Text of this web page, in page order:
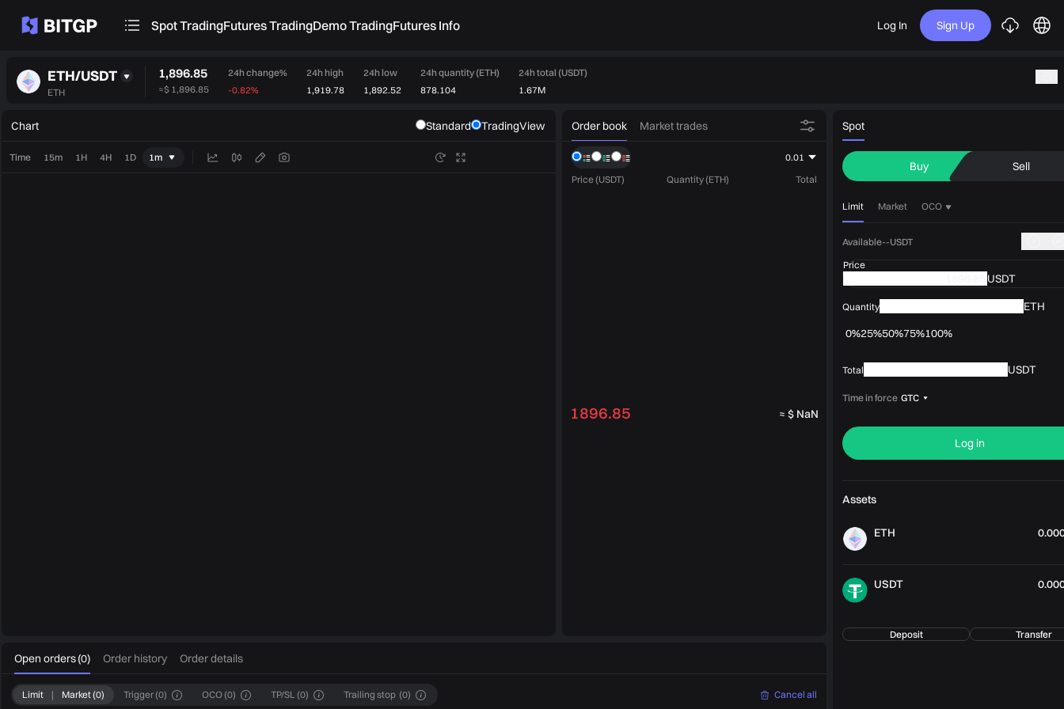
Spot TradingFutures TradingDemo TradingFutures Info Log In Sign Up
ETH/USDT
ETH
1,896.85
≈$ 1,896.85
24h change%
-0.82%
24h high
1,919.78
24h low
1,892.52
24h quantity (ETH)
878.104
24h total (USDT)
1.67M
Chart Standard TradingView
Time 15m 1H 4H 1D 1m
Order book Market trades
0.01
Price (USDT)
Quantity (ETH) Total
1896.85 ≈ $ NaN
Spot
Buy Sell
Limit Market OCO
Available--USDT
Price
USDT
Quantity
ETH
0%25%50%75%100%
Total USDT
Time in force GTC
Log in
Assets
ETH
USDT
Deposit Transfer
Open orders(0) Order history Order details
Limit | Market(0) Trigger (0) OCO (0) TP/SL (0) Trailing stop (0) Cancel all